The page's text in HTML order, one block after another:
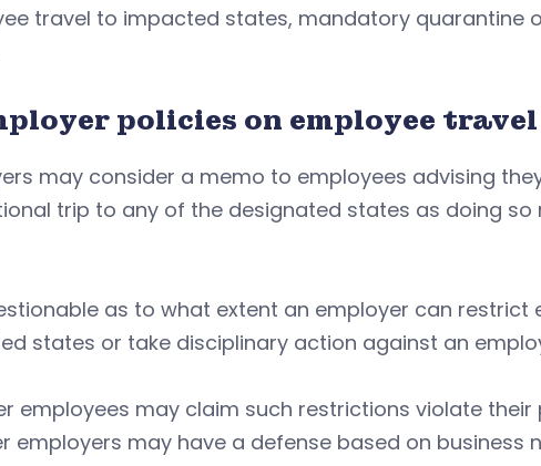
travel to impacted states, mandatory quarantine
policies on employee travel
may consider a memo to employees advising
trip to any of the designated states as doing
as to what extent an employer can restrict
states or take disciplinary action against an
employees may claim such restrictions violate
employers may have a defense based on business